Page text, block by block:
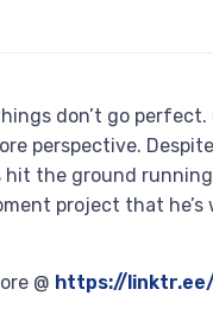
don’t go
perspective.
the ground
project that
@ https://